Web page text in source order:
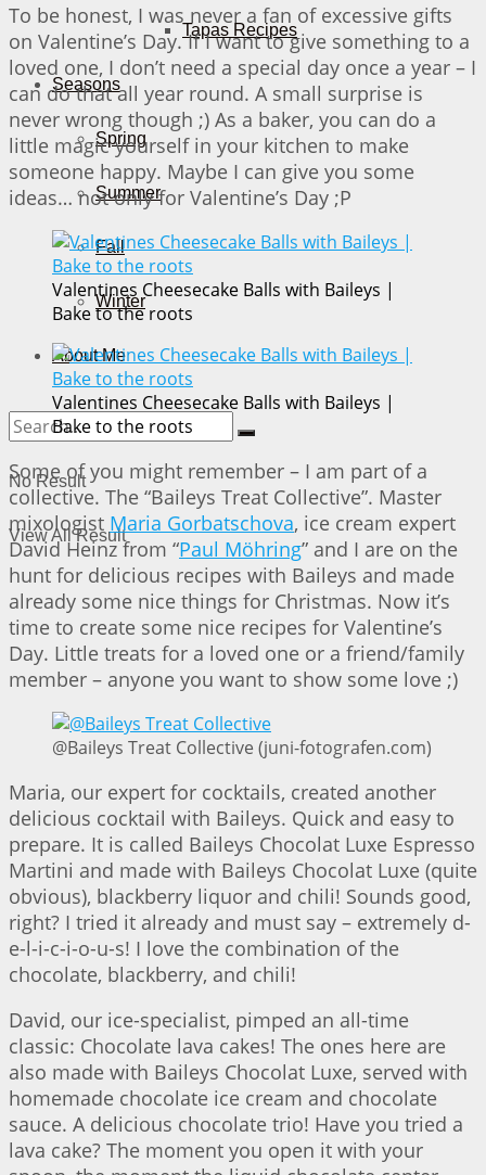
Tapas Recipes
Seasons
Spring
Summer
Fall
Winter
About Me
No Result
View All Result
To be honest, I was never a fan of excessive gifts
on Valentine’s Day. If I want to give something to a
loved one, I don’t need a special day once a year – I
can do that all year round. A small surprise is
never wrong though ;) As a baker, you can do a
little magic yourself in your kitchen to make
someone happy. Maybe I can give you some
ideas… not only for Valentine’s Day ;P
Valentines Cheesecake Balls with Baileys |
Bake to the roots
Valentines Cheesecake Balls with Baileys |
Bake to the roots
Some of you might remember – I am part of a
collective. The “Baileys Treat Collective”. Master
mixologist Maria Gorbatschova, ice cream expert
David Heinz from “Paul Möhring” and I are on the
hunt for delicious recipes with Baileys and made
already some nice things for Christmas. Now it’s
time to create some nice recipes for Valentine’s
Day. Little treats for a loved one or a friend/family
member – anyone you want to show some love ;)
@Baileys Treat Collective (juni-fotografen.com)
Maria, our expert for cocktails, created another
delicious cocktail with Baileys. Quick and easy to
prepare. It is called Baileys Chocolat Luxe Espresso
Martini and made with Baileys Chocolat Luxe (quite
obvious), blackberry liquor and chili! Sounds good,
right? I tried it already and must say – extremely d-
e-l-i-c-i-o-u-s! I love the combination of the
chocolate, blackberry, and chili!
David, our ice-specialist, pimped an all-time
classic: Chocolate lava cakes! The ones here are
also made with Baileys Chocolat Luxe, served with
homemade chocolate ice cream and chocolate
sauce. A delicious chocolate trio! Have you tried a
lava cake? The moment you open it with your